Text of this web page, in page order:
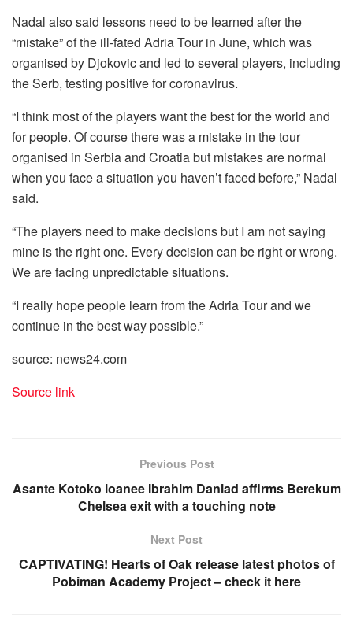
Nadal also said lessons need to be learned after the
“mistake” of the ill-fated Adria Tour in June, which was
organised by Djokovic and led to several players, including
the Serb, testing positive for coronavirus.
“I think most of the players want the best for the world and
for people. Of course there was a mistake in the tour
organised in Serbia and Croatia but mistakes are normal
when you face a situation you haven’t faced before,” Nadal
said.
“The players need to make decisions but I am not saying
mine is the right one. Every decision can be right or wrong.
We are facing unpredictable situations.
“I really hope people learn from the Adria Tour and we
continue in the best way possible.”
source: news24.com
Source link
Previous Post
Asante Kotoko loanee Ibrahim Danlad affirms Berekum
Chelsea exit with a touching note
Next Post
CAPTIVATING! Hearts of Oak release latest photos of
Pobiman Academy Project – check it here